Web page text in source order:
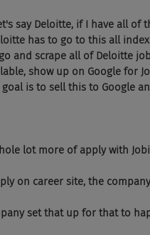
say Deloitte, if I have all
has to go to this all
and scrape all of Deloitte
show up on Google for
is to sell this to Google
lot more of apply with
on career site, the
set that up for that to